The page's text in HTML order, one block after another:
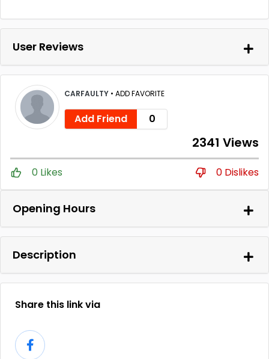
User Reviews
CARFAULTY • ADD FAVORITE
Add Friend 0
2341 Views
0 Likes 0 Dislikes
Opening Hours
Description
Share this link via